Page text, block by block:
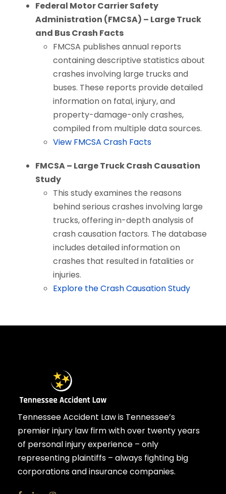
Federal Motor Carrier Safety
Administration (FMCSA) – Large Truck
and Bus Crash Facts
FMCSA publishes annual reports
containing descriptive statistics about
crashes involving large trucks and
buses. These reports provide detailed
information on fatal, injury, and
property-damage-only crashes,
compiled from multiple data sources.
View FMCSA Crash Facts
FMCSA – Large Truck Crash Causation
Study
This study examines the reasons
behind serious crashes involving large
trucks, offering in-depth analysis of
crash causation factors. The database
includes detailed information on
crashes that resulted in fatalities or
injuries.
Explore the Crash Causation Study
Tennessee Accident Law is Tennessee’s
premier injury law firm with over twenty years
of personal injury experience – only
representing plaintiffs – always fighting big
corporations and insurance companies.